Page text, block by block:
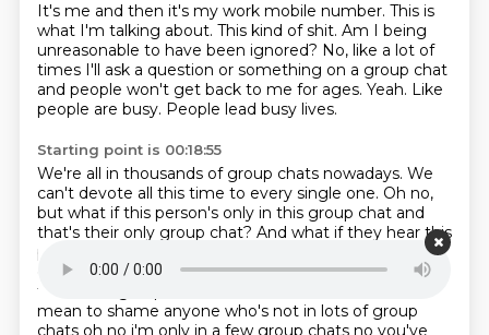
It's me and then it's my work mobile number. This is
what I'm talking about. This kind of shit. Am I being
unreasonable to have been ignored? No, like a lot of
times I'll ask a question or something on a group chat
and people won't get back to me for ages. Yeah. Like
people are busy. People lead busy lives.
Starting point is 00:18:55
We're all in thousands of group chats nowadays. We
can't devote all this time to every single one. Oh no,
but what if this person's only in this group chat and
that's their only group chat? And what if they hear this
podcast?
group chat.group chats and they're like oh my god
there's 99 group chats without me ah oh no i didn't
mean to shame anyone who's not in lots of group
chats oh no i'm only in a few group chats no you've